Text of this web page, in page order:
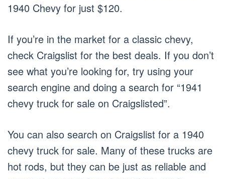
1940 Chevy for just $120.
If you’re in the market for a classic chevy,
check Craigslist for the best deals. If you don’t
see what you’re looking for, try using your
search engine and doing a search for “1941
chevy truck for sale on Craigslisted”.
You can also search on Craigslist for a 1940
chevy truck for sale. Many of these trucks are
hot rods, but they can be just as reliable and